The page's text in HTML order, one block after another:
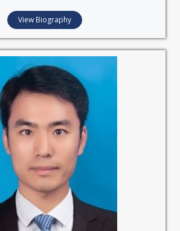
View Biography